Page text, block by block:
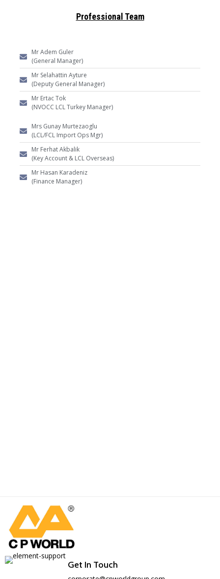
Professional Team
Mr Adem Guler
(General Manager)
Mr Selahattin Ayture
(Deputy General Manager)
Mr Ertac Tok
(NVOCC LCL Turkey Manager)
Mrs Gunay Murtezaoglu
(LCL/FCL Import Ops Mgr)
Mr Ferhat Akbalik
(Key Account & LCL Overseas)
Mr Hasan Karadeniz
(Finance Manager)
Get In Touch